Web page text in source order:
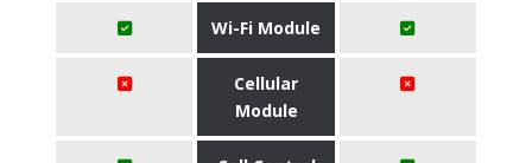
Wi-Fi Module
Cellular
Module